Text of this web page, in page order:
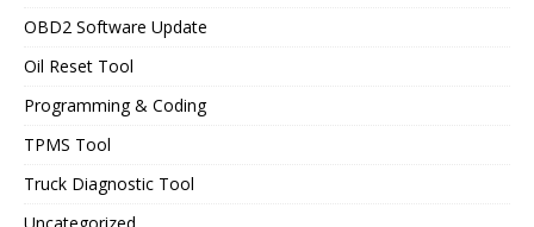
OBD2 Software Update
Oil Reset Tool
Programming & Coding
TPMS Tool
Truck Diagnostic Tool
Uncategorized